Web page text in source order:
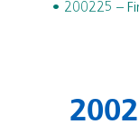
200225 –